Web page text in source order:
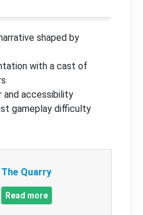
shaped by
with a cast of
and accessibility
gameplay difficulty
The Quarry
Read more